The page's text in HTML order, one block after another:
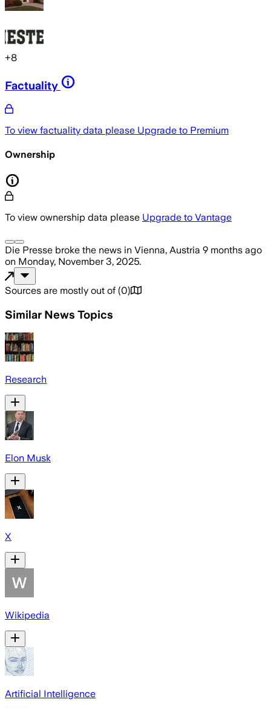
+8
Factuality
To view factuality data please Upgrade to Premium
Ownership
To view ownership data please Upgrade to Vantage
Die Presse broke the news in Vienna, Austria 9 months ago
on Monday, November 3, 2025.
Sources are mostly out of (0)
Similar News Topics
Research
Elon Musk
X
Wikipedia
Artificial Intelligence